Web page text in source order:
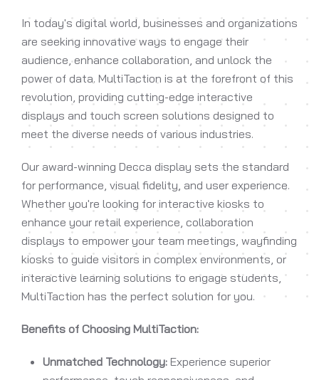
In today's digital world, businesses and organizations
are seeking innovative ways to engage their
audience, enhance collaboration, and unlock the
power of data. MultiTaction is at the forefront of this
revolution, providing cutting-edge interactive
displays and touch screen solutions designed to
meet the diverse needs of various industries.
Our award-winning Decca display sets the standard
for performance, visual fidelity, and user experience.
Whether you're looking for interactive kiosks to
enhance your retail experience, collaboration
displays to empower your team meetings, wayfinding
kiosks to guide visitors in complex environments, or
interactive learning solutions to engage students,
MultiTaction has the perfect solution for you.
Benefits of Choosing MultiTaction:
Unmatched Technology: Experience superior